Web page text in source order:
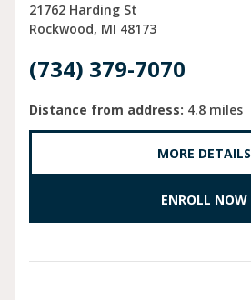
21762 Harding St
Rockwood MI 48173
(734) 379-7070
Distance from address: 4.8 miles
MORE DETAILS
ENROLL NOW